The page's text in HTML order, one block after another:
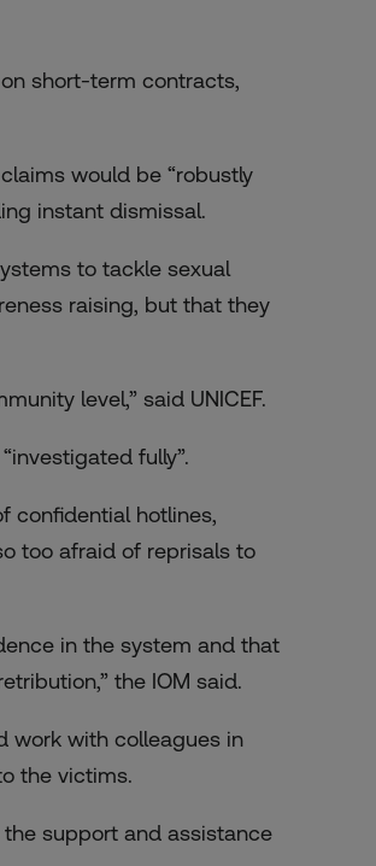
short-term contracts,
would be “robustly
instant dismissal.
to tackle sexual
raising, but that they
level,” said UNICEF.
fully”.
confidential hotlines,
too afraid of reprisals to
in the system and that
the IOM said.
work with colleagues in
the victims.
support and assistance